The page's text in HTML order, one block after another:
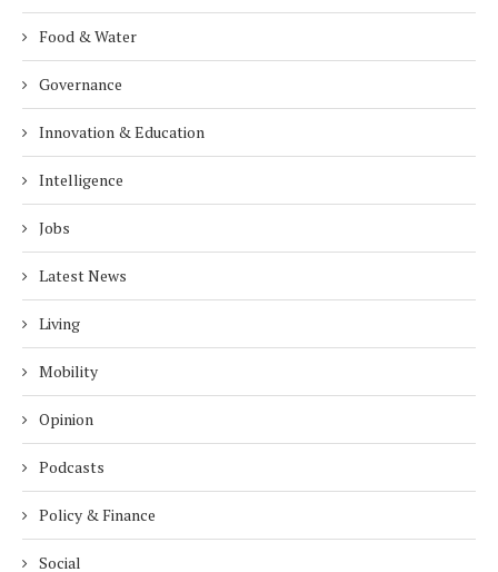
Food & Water
Governance
Innovation & Education
Intelligence
Jobs
Latest News
Living
Mobility
Opinion
Podcasts
Policy & Finance
Social